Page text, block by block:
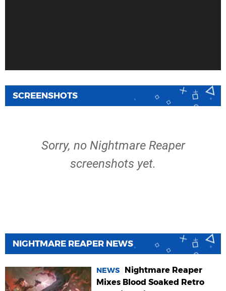
SCREENSHOTS
Sorry, no Nightmare Reaper
screenshots yet.
NIGHTMARE REAPER NEWS
NEWS
Nightmare Reaper
Mixes Blood Soaked Retro